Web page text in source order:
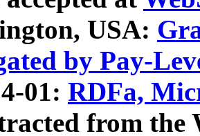
USA:
by Pay-
01: RDFa,
from